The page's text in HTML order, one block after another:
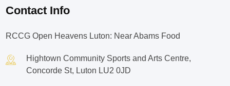
Contact Info
RCCG Open Heavens Luton: Near Abams Food
Hightown Community Sports and Arts Centre,
Concorde St, Luton LU2 0JD